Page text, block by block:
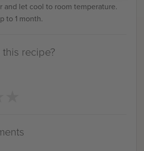
and let cool to room temperature.
to 1 month.
recipe?